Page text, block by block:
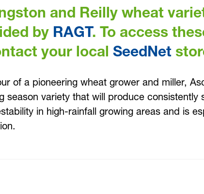
and Reilly wheat
by RAGT. To access
your local SeedNet
of a pioneering wheat grower and miller,
season variety that will produce consistently
in high-rainfall growing areas and is